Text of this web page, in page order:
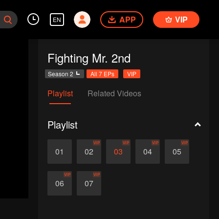
EN APP VIP
Fighting Mr. 2nd
Season 2 All 7 EPs VIP
Playlist Related Videos
Playlist
01 02
VIP
03
VIP
04
VIP
05
VIP
06
VIP
07
VIP